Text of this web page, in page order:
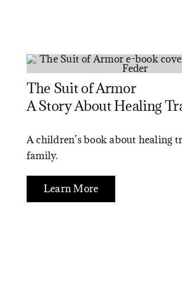
The Suit of Armor
A Story About Healing
A children’s book about healing
family.
Learn More